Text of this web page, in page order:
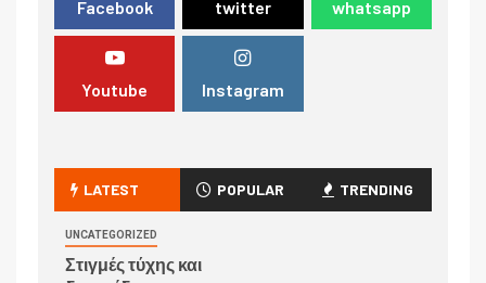
Facebook twitter whatsapp
Youtube Instagram
LATEST POPULAR TRENDING
UNCATEGORIZED
Στιγμές τύχης και